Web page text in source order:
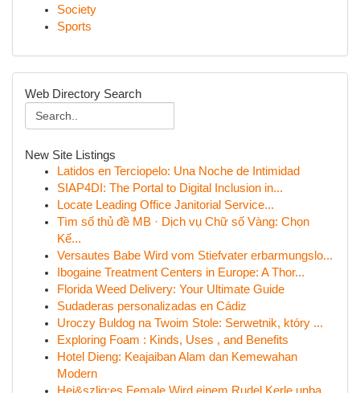
Society
Sports
Web Directory Search
New Site Listings
Latidos en Terciopelo: Una Noche de Intimidad
SIAP4DI: The Portal to Digital Inclusion in...
Locate Leading Office Janitorial Service...
Tìm số thủ đề MB · Dịch vụ Chữ số Vàng: Chọn
Kế...
Versautes Babe Wird vom Stiefvater erbarmungslo...
Ibogaine Treatment Centers in Europe: A Thor...
Florida Weed Delivery: Your Ultimate Guide
Sudaderas personalizadas en Cádiz
Uroczy Buldog na Twoim Stole: Serwetnik, który ...
Exploring Foam : Kinds, Uses , and Benefits
Hotel Dieng: Keajaiban Alam dan Kemewahan
Modern